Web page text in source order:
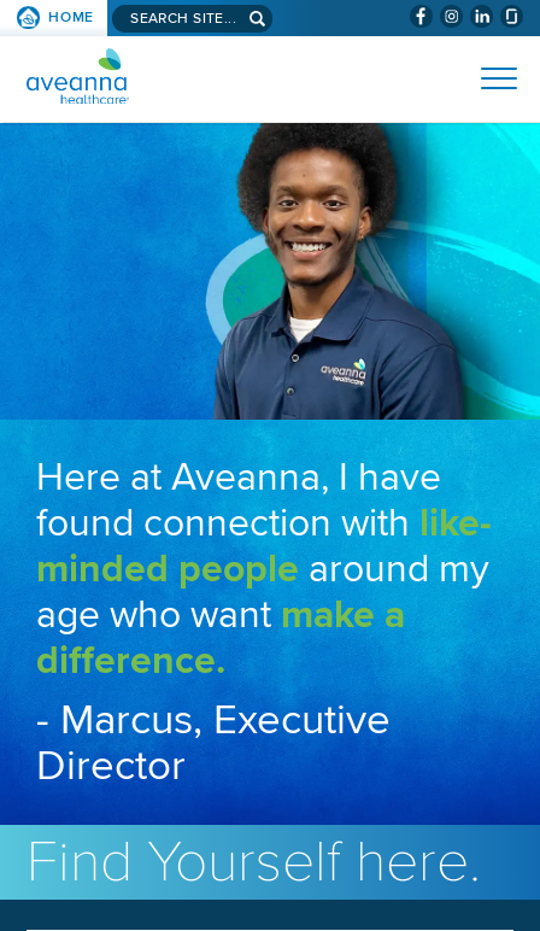
SKIP TO PAGE CONTENT (WILL
HOME Search aveanna.com
AVEANNA HEALTHCARE
Here at Aveanna, I have
found connection with like-
minded people around my
age who wantmake a
difference.
- Marcus, Executive
Director
Find Yourself here.